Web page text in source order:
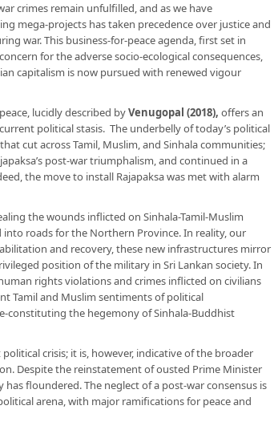
crimes remain unfulfilled, and as we have
mega-projects has taken precedence over justice and
war. This business-for-peace agenda, first set in
for the adverse socio-ecological consequences,
capitalism is now pursued with renewed vigour
lucidly described byVenugopal (2018), offers an
political stasis. The underbelly of today’s political
cut across Tamil, Muslim, and Sinhala communities;
post-war triumphalism, and continued in a
the move to install Rajapaksa was met with alarm
the wounds inflicted on Sinhala-Tamil-Muslim
roads for the Northern Province. In reality, our
and recovery, these new infrastructures mirror
position of the military in Sri Lankan society. In
rights violations and crimes inflicted on civilians
Tamil and Muslim sentiments of political
constituting the hegemony of Sinhala-Buddhist
crisis; it is, however, indicative of the broader
Despite the reinstatement of ousted Prime Minister
floundered. The neglect of a post-war consensus is
arena, with major ramifications for peace and